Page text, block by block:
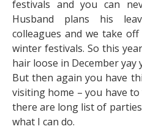
festivals and you can
Husband plans his
colleagues and we take
winter festivals. So this
hair loose in December yay
But then again you have
visiting home – you have
there are long list of parties
what I can do.